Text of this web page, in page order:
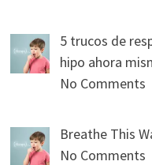
5 trucos de
hipo ahora
No Comments
Breathe This
No Comments